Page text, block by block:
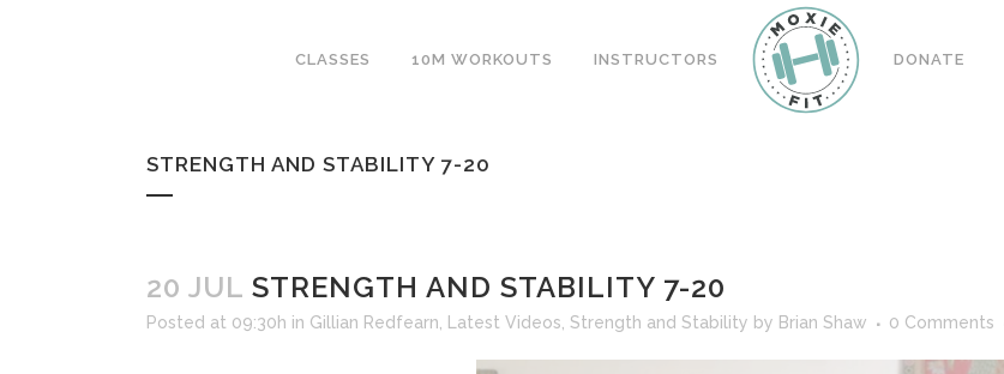
CLASSES 10M WORKOUTS INSTRUCTORS DONATE
STRENGTH AND STABILITY 7-20
20 JUL STRENGTH AND STABILITY 7-20
Posted at 09:30h in Gillian Redfearn Latest Videos Strength and Stability by Brian Shaw 0 Comments